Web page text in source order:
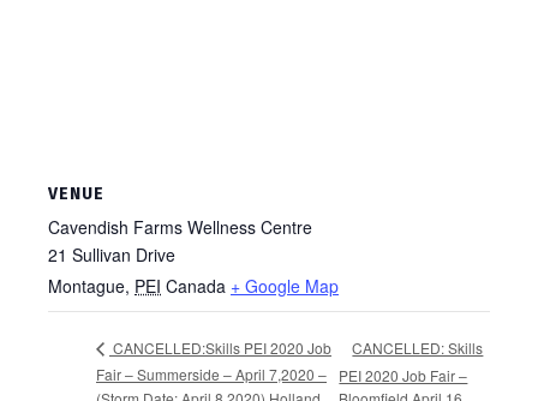
VENUE
Cavendish Farms Wellness Centre
21 Sullivan Drive
Montague, PEI Canada + Google Map
CANCELLED:Skills PEI 2020 Job
Fair – Summerside – April 7,2020 –
CANCELLED: Skills
PEI 2020 Job Fair –